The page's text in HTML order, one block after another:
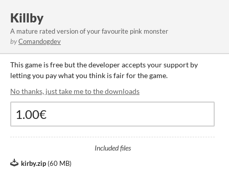
Killby
A mature rated version of your favourite pink monster
byComandogdev
This game is free but the developer accepts your support by
letting you pay what you think is fair for the game.
No thanks, just take me to the downloads
Included files
kirby.zip (60 MB)